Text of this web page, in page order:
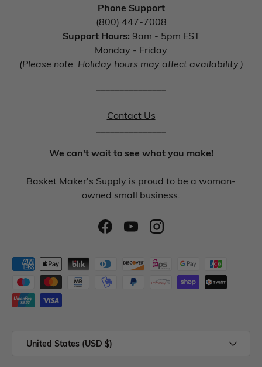
Phone Support
(800) 447-7008
Support Hours: 9am - 5pm EST
Monday - Friday
(Please note: Holiday hours may affect availability.)
_______________
Contact Us
_______________
We can't wait to see what you make!
Basket Maker's Supply is proud to be a woman-
owned small business.
United States (USD $)